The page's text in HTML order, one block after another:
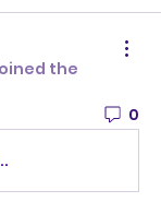
the
0